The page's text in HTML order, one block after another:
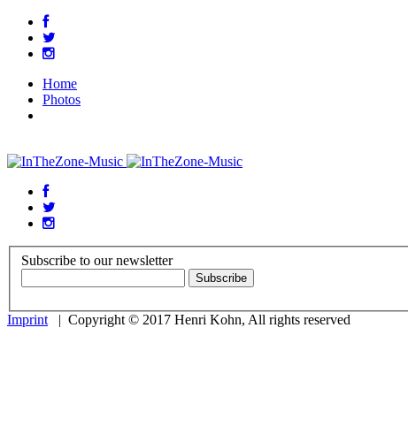
Home
Photos
Subscribe to our newsletter
Imprint | Copyright © 2017 Henri Kohn, All rights reserved